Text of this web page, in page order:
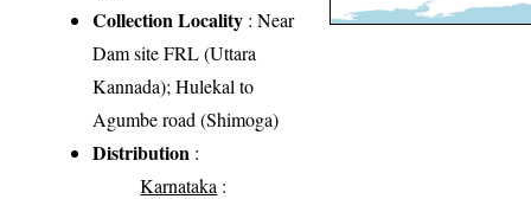
Collection Locality : Near
Dam site FRL (Uttara
Kannada); Hulekal to
Agumbe road (Shimoga)
Distribution :
Karnataka :